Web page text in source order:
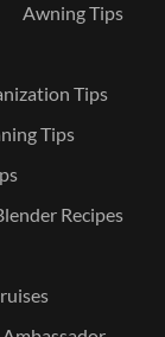
Awning Tips
Tips
Tips
Recipes